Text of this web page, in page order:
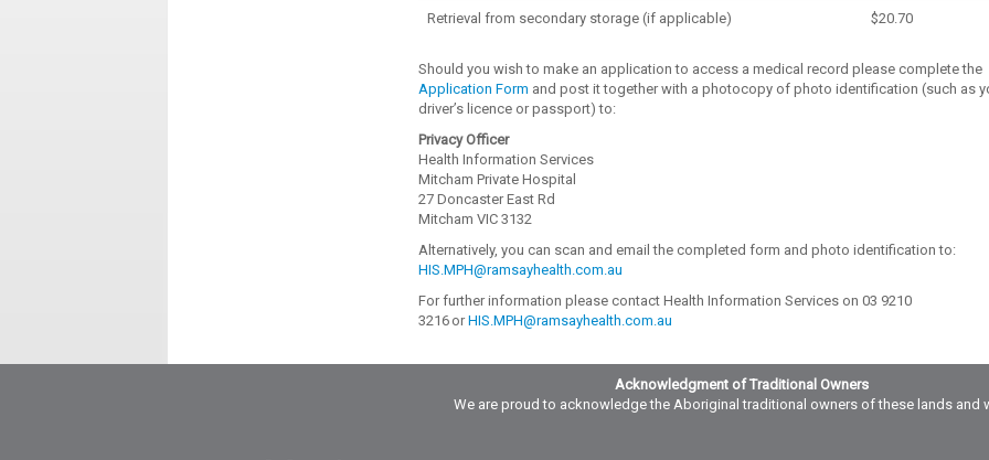
Retrieval from secondary storage (if applicable) $20.70
Should you wish to make an application to access a medical record please complete the
Application Form and post it together with a photocopy of photo identification (such as
driver’s licence or passport) to:
Privacy Officer
Health Information Services
Mitcham Private Hospital
27 Doncaster East Rd
Mitcham VIC 3132
Alternatively, you can scan and email the completed form and photo identification to:
HIS.MPH@ramsayhealth.com.au
For further information please contact Health Information Services on 03 9210
3216 orHIS.MPH@ramsayhealth.com.au
Acknowledgment of Traditional Owners
We are proud to acknowledge the Aboriginal traditional owners of these lands and